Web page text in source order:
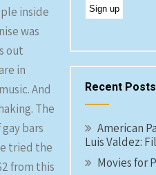
inside
was
out
in
And
The
bars
tried the
from this
Recent Posts
American
Luis Valdez:
Movies for